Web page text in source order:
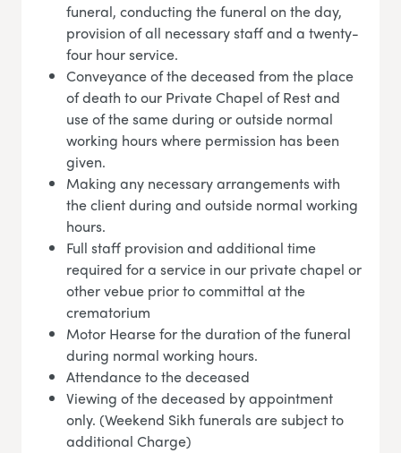
funeral, conducting the funeral on the day,
provision of all necessary staff and a twenty-
four hour service.
Conveyance of the deceased from the place
of death to our Private Chapel of Rest and
use of the same during or outside normal
working hours where permission has been
given.
Making any necessary arrangements with
the client during and outside normal working
hours.
Full staff provision and additional time
required for a service in our private chapel or
other vebue prior to committal at the
crematorium
Motor Hearse for the duration of the funeral
during normal working hours.
Attendance to the deceased
Viewing of the deceased by appointment
only. (Weekend Sikh funerals are subject to
additional Charge)